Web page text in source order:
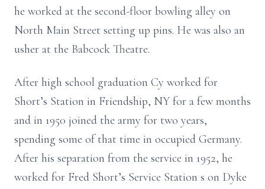
he worked at the second-floor bowling alley on
North Main Street setting up pins. He was also an
usher at the Babcock Theatre.
After high school graduation Cy worked for
Short’s Station in Friendship, NY for a few months
and in 1950 joined the army for two years,
spending some of that time in occupied Germany.
After his separation from the service in 1952, he
worked for Fred Short’s Service Station s on Dyke